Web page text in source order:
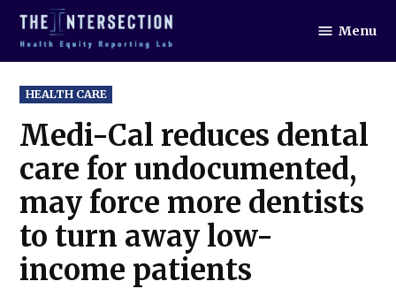
Skip
content
Intersection
Menu
POSTED
IN
HEALTH CARE
Medi-Cal reduces dental
care for undocumented,
may force more dentists
to turn away low-
income patients